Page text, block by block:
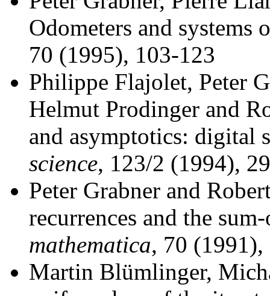
Odometers and systems
70 (1995), 103-123
Philippe Flajolet, Peter
Helmut Prodinger and
and asymptotics: digital
science, 123/2 (1994),
Peter Grabner and
recurrences and the
mathematica, 70
Martin Blümlinger,